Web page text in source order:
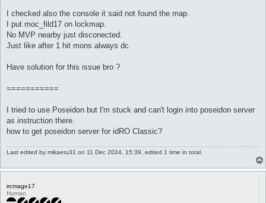
I checked also the console it said not found the map.
I put moc_fild17 on lockmap.
No MVP nearby just disconected.
Just like after 1 hit mons always dc.
Have solution for this issue bro ?
===========
I tried to use Poseidon but I'm stuck and can't login into poseidon server
as instruction there.
how to get poseidon server for idRO Classic?
Last edited by mikaeru31 on 11 Dec 2024, 15:39, edited 1 time in total.
ircmage17
Human